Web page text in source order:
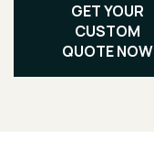
GET YOUR
CUSTOM
QUOTE NOW